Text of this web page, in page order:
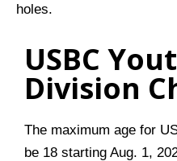
holes.
USBC
Division
The maximum age for
be 18 starting Aug. 1,